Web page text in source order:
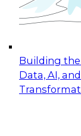
Building
Data, AI,
taking
cloud data
Expert